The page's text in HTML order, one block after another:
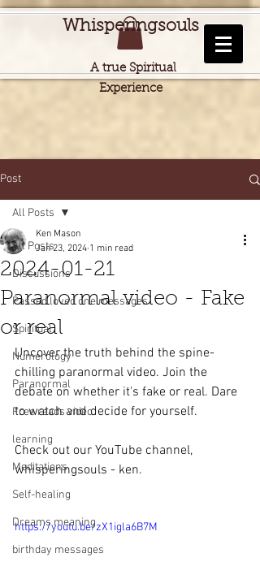
Whisperingsouls
A true Spiritual
Experience
Post
All Posts
Discussions
Passed loved one messages
Spiritual
Numerology
Paranormal
Free reads video
learning
Meditations
Self-healing
Dreams meaning
birthday messages
All Posts
2024-01-21
Paranormal video - Fake
or real
Ken Mason
Jan 23, 2024 1 min read
Uncover the truth behind the spine-
chilling paranormal video. Join the
debate on whether it's fake or real. Dare
to watch and decide for yourself.
Check out our YouTube channel,
whisperingsouls - ken.
https://youtu.be/zX1igla6B7M